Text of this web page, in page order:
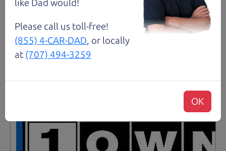
like Dad would!
Please call us toll-free!
(855) 4-CAR-DAD, or locally
at (707) 494-3259
OK